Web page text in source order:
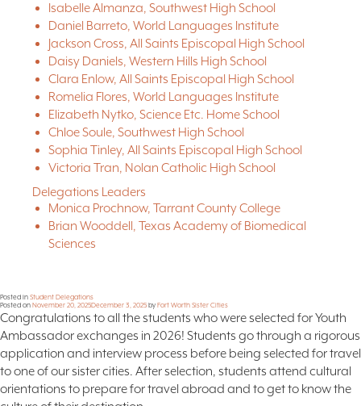
Isabelle Almanza, Southwest High School
Daniel Barreto, World Languages Institute
Jackson Cross, All Saints Episcopal High School
Daisy Daniels, Western Hills High School
Clara Enlow, All Saints Episcopal High School
Romelia Flores, World Languages Institute
Elizabeth Nytko, Science Etc. Home School
Chloe Soule, Southwest High School
Sophia Tinley, All Saints Episcopal High School
Victoria Tran, Nolan Catholic High School
Delegations Leaders
Monica Prochnow, Tarrant County College
Brian Wooddell, Texas Academy of Biomedical
Sciences
Posted in Student Delegations
Posted on November 20, 2025December 3, 2025 by Fort Worth Sister Cities
Congratulations to all the students who were selected for Youth
Ambassador exchanges in 2026! Students go through a rigorous
application and interview process before being selected for travel
to one of our sister cities. After selection, students attend cultural
orientations to prepare for travel abroad and to get to know the